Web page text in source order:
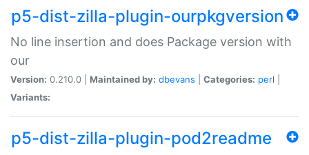
p5-dist-zilla-plugin-ourpkgversion
No line insertion and does Package version with
our
Version: 0.210.0 | Maintained by: dbevans Categories: perl
Variants:
p5-dist-zilla-plugin-pod2readme